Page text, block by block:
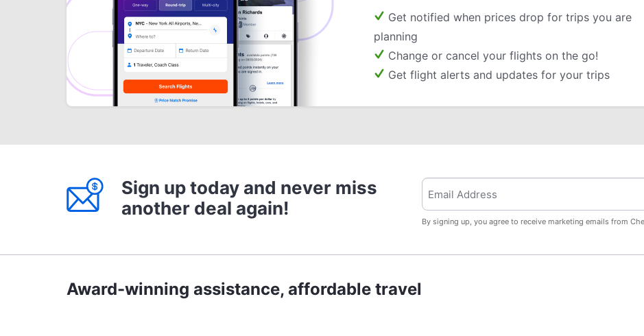
Get notified when prices drop for trips you are
planning
Change or cancel your flights on the go!
Get flight alerts and updates for your trips
Sign up today and never miss
another deal again!
By signing up, you agree to receive marketing emails from
Award-winning assistance, affordable travel